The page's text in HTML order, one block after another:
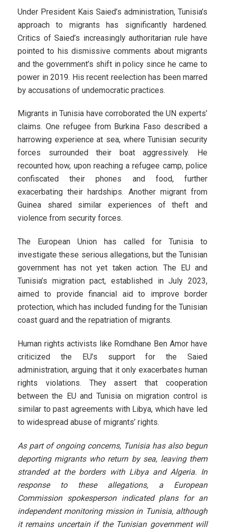
Under President Kais Saied’s administration, Tunisia’s
approach to migrants has significantly hardened.
Critics of Saied’s increasingly authoritarian rule have
pointed to his dismissive comments about migrants
and the government’s shift in policy since he came to
power in 2019. His recent reelection has been marred
by accusations of undemocratic practices.
Migrants in Tunisia have corroborated the UN experts’
claims. One refugee from Burkina Faso described a
harrowing experience at sea, where Tunisian security
forces surrounded their boat aggressively. He
recounted how, upon reaching a refugee camp, police
confiscated their phones and food, further
exacerbating their hardships. Another migrant from
Guinea shared similar experiences of theft and
violence from security forces.
The European Union has called for Tunisia to
investigate these serious allegations, but the Tunisian
government has not yet taken action. The EU and
Tunisia’s migration pact, established in July 2023,
aimed to provide financial aid to improve border
protection, which has included funding for the Tunisian
coast guard and the repatriation of migrants.
Human rights activists like Romdhane Ben Amor have
criticized the EU’s support for the Saied
administration, arguing that it only exacerbates human
rights violations. They assert that cooperation
between the EU and Tunisia on migration control is
similar to past agreements with Libya, which have led
to widespread abuse of migrants’ rights.
As part of ongoing concerns, Tunisia has also begun
deporting migrants who return by sea, leaving them
stranded at the borders with Libya and Algeria. In
response to these allegations, a European
Commission spokesperson indicated plans for an
independent monitoring mission in Tunisia, although
it remains uncertain if the Tunisian government will